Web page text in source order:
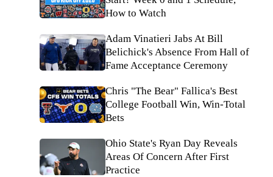
How to Watch
Adam Vinatieri Jabs At Bill
Belichick's Absence From Hall of
Fame Acceptance Ceremony
Chris "The Bear" Fallica's Best
College Football Win, Win-Total
Bets
Ohio State's Ryan Day Reveals
Areas Of Concern After First
Practice